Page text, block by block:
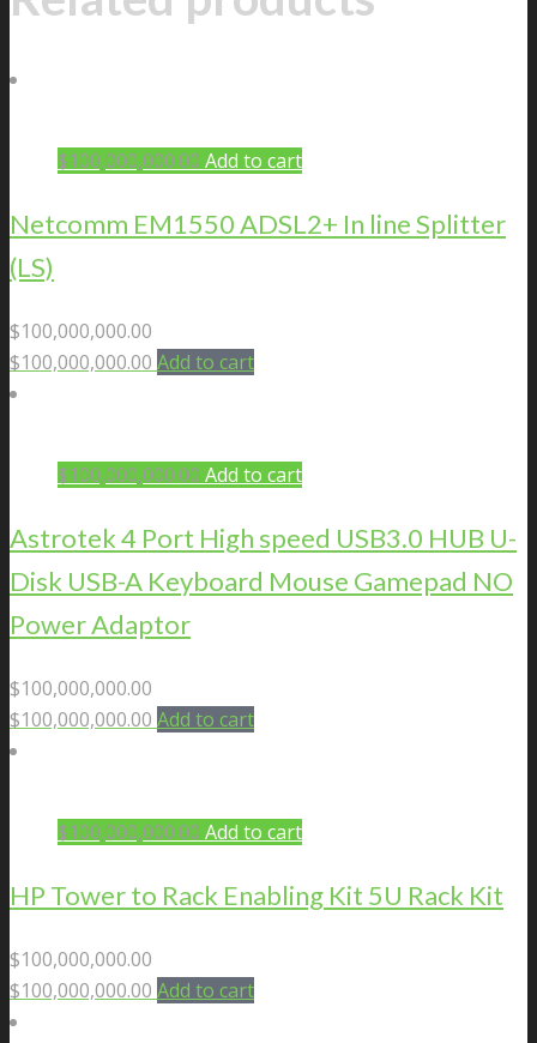
$100,000,000.00 Add to cart
Netcomm EM1550 ADSL2+ In line Splitter
(LS)
$100,000,000.00
$100,000,000.00 Add to cart
$100,000,000.00 Add to cart
Astrotek 4 Port High speed USB3.0 HUB U-
Disk USB-A Keyboard Mouse Gamepad NO
Power Adaptor
$100,000,000.00
$100,000,000.00 Add to cart
$100,000,000.00 Add to cart
HP Tower to Rack Enabling Kit 5U Rack Kit
$100,000,000.00
$100,000,000.00 Add to cart